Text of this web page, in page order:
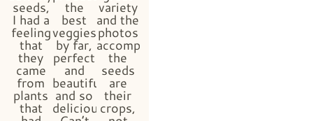
seeds,
I had a
feeling
that
they
came
from
plants
that
the
best
veggies
by far,
perfect
and
beautiful
and so
delicious!
variety
and the
photos
accompanying
the
seeds
are
their
crops,